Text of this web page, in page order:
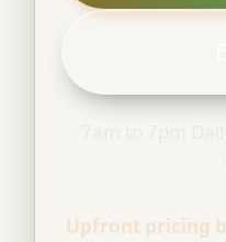
Upfront pricing